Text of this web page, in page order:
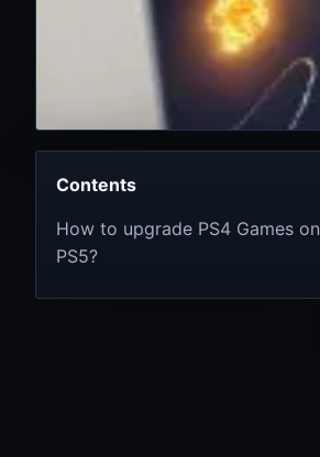
Contents
How to upgrade PS4 Games on
PS5?